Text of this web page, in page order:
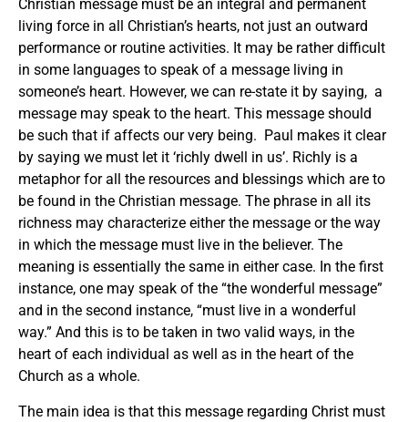
Christian message must be an integral and permanent
living force in all Christian’s hearts, not just an outward
performance or routine activities. It may be rather difficult
in some languages to speak of a message living in
someone’s heart. However, we can re-state it by saying, a
message may speak to the heart. This message should
be such that if affects our very being. Paul makes it clear
by saying we must let it ‘richly dwell in us’. Richly is a
metaphor for all the resources and blessings which are to
be found in the Christian message. The phrase in all its
richness may characterize either the message or the way
in which the message must live in the believer. The
meaning is essentially the same in either case. In the first
instance, one may speak of the “the wonderful message”
and in the second instance, “must live in a wonderful
way.” And this is to be taken in two valid ways, in the
heart of each individual as well as in the heart of the
Church as a whole.
The main idea is that this message regarding Christ must